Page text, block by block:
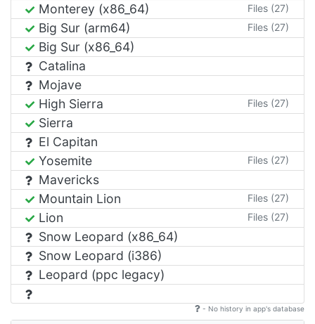
Monterey (x86_64) Files (27)
Big Sur (arm64) Files (27)
Big Sur (x86_64)
Catalina
Mojave
High Sierra
Files (27)
Sierra
El Capitan
Yosemite
Files (27)
Mavericks
Mountain Lion
Files (27)
Lion Files (27)
Snow Leopard (x86_64)
Snow Leopard (i386)
Leopard (ppc legacy)
- No history in app's database